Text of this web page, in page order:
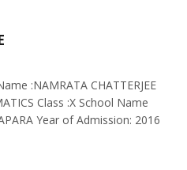
:NAMRATA CHATTERJEE
Class :X School Name
Year of Admission: 2016